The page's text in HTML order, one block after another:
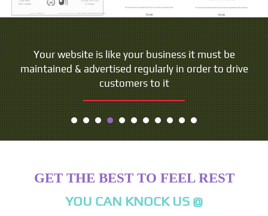
Your website is like your business it must be
maintained & advertised regularly in order to drive
customers to it
GET THE BEST TO FEEL REST
YOU CAN KNOCK US @